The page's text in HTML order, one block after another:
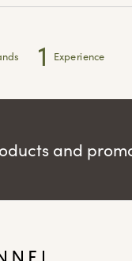
1 Experience
and